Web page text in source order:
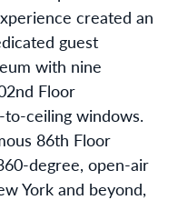
created an
guest
with nine
Floor
ceiling windows.
86th Floor
degree, open-air
York and beyond,